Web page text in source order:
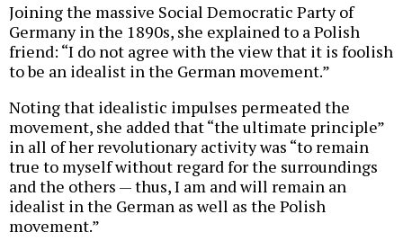
Joining the massive Social Democratic Party of
Germany in the 1890s, she explained to a Polish
friend: “I do not agree with the view that it is foolish
to be an idealist in the German movement.”
Noting that idealistic impulses permeated the
movement, she added that “the ultimate principle”
in all of her revolutionary activity was “to remain
true to myself without regard for the surroundings
and the others — thus, I am and will remain an
idealist in the German as well as the Polish
movement.”